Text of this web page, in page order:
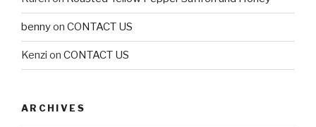
bennyon CONTACT US
Kenzi on CONTACT US
ARCHIVES